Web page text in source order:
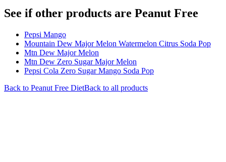
See if other products are Peanut Free
Pepsi Mango
Mountain Dew Major Melon Watermelon Citrus Soda Pop
Mtn Dew Major Melon
Mtn Dew Zero Sugar Major Melon
Pepsi Cola Zero Sugar Mango Soda Pop
Back to Peanut Free DietBack to all products